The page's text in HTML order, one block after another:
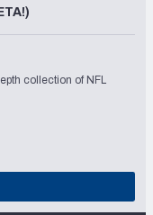
collection of NFL